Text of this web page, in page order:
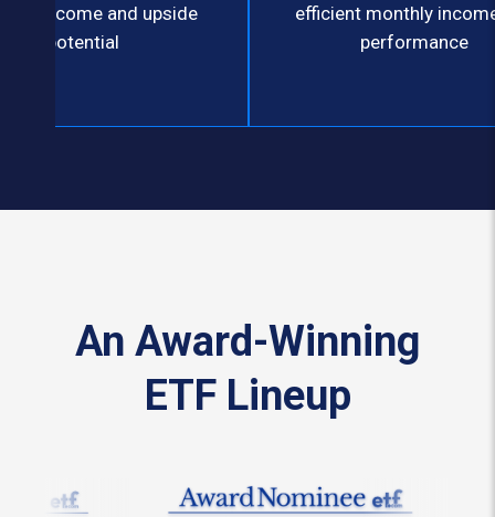
income and upside
potential
efficient monthly
performance
An Award-Winning
ETF Lineup